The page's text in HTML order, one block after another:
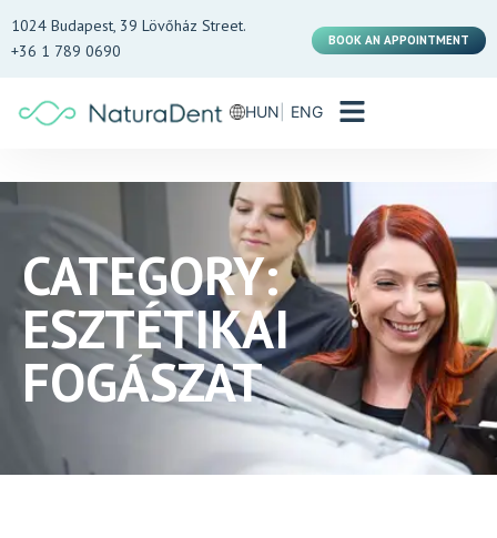
1024 Budapest, 39 Lövőház Street.
+36 1 789 0690
BOOK AN APPOINTMENT
HUN ENG
CATEGORY:
ESZTÉTIKAI
FOGÁSZAT